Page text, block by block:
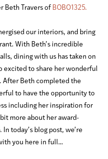
Beth Travers of BOBO1325.
our interiors, and bring
With Beth’s incredible
dining with us has taken on
excited to share her wonderful
After Beth completed the
to have the opportunity to
including her inspiration for
more about her award-
today’s blog post, we’re
you here in full…